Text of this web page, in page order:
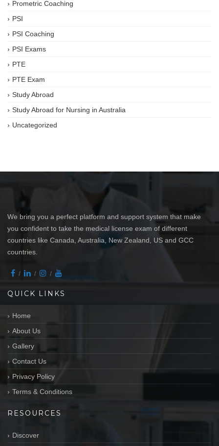
Prometric Coaching
PSI
PSI Coaching
PSI Exams
PTE
PTE Exam
Study Abroad
Study Abroad for Nursing in Australia
Uncategorized
We bring you a perfect platform and support system that make
you confident to take the medical license exam of different
countries like Canada, Australia, New Zealand, US and GCC
countries.
QUICK LINKS
Home
About Us
Gallery
Contact Us
Privacy Policy
Terms & Conditions
RESOURCES
Discover